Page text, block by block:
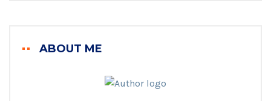
ABOUT ME